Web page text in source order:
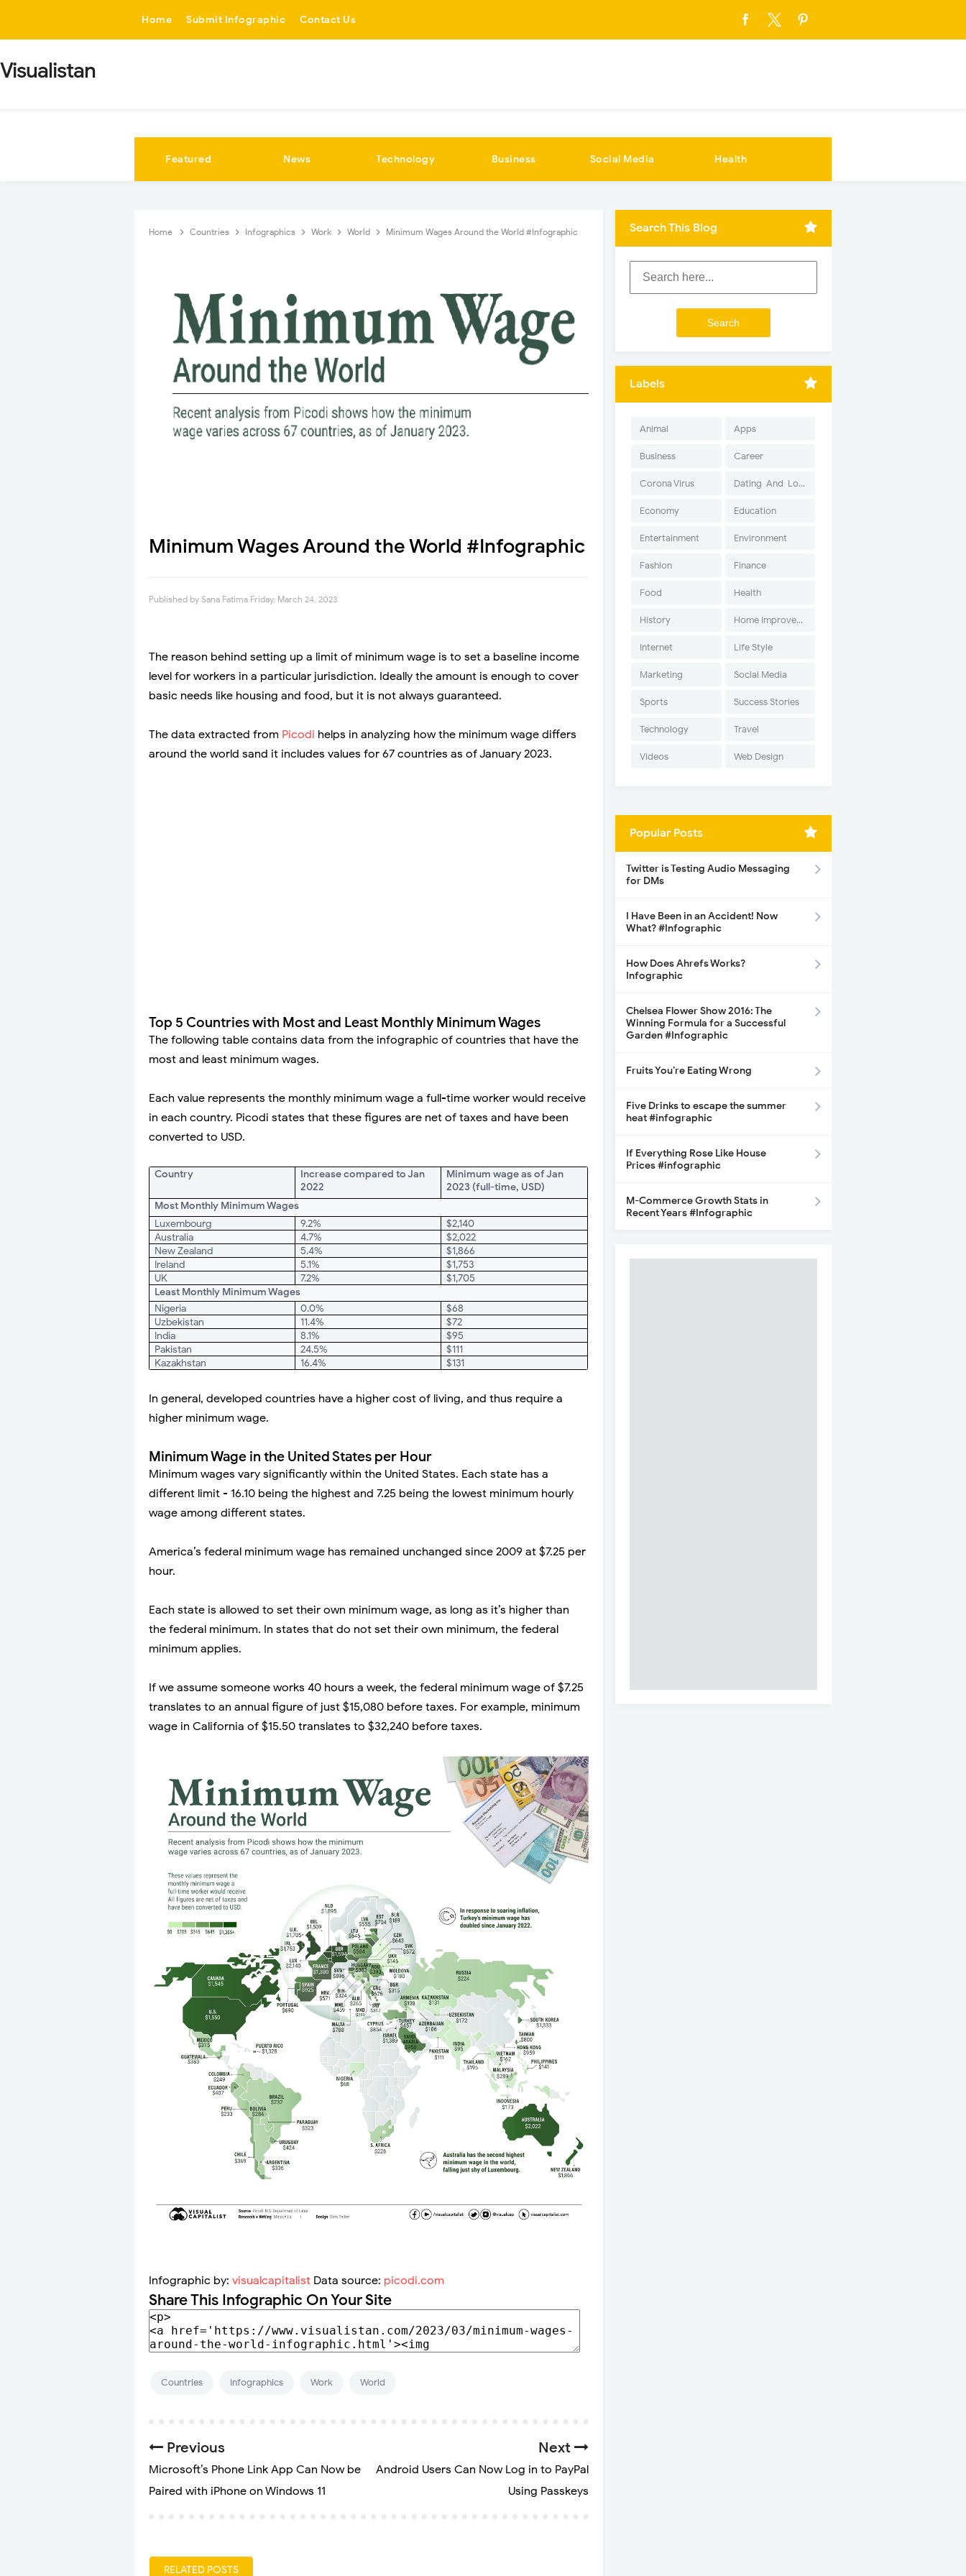
Home Submit Infographic Contact Us
Visualistan
Featured News Technology Business Social Media Health
Home Countries Infographics Work World Minimum Wages Around the World #Infographic
Minimum Wages Around the World #Infographic
Published by Sana Fatima Friday, March 24, 2023
The reason behind setting up a limit of minimum wage is to set a baseline income
level for workers in a particular jurisdiction. Ideally the amount is enough to cover
basic needs like housing and food, but it is not always guaranteed.
The data extracted from Picodi helps in analyzing how the minimum wage differs
around the world sand it includes values for 67 countries as of January 2023.
Top 5 Countries with Most and Least Monthly Minimum Wages
The following table contains data from the infographic of countries that have the
most and least minimum wages.
Each value represents the monthly minimum wage a full-time worker would receive
in each country. Picodi states that these figures are net of taxes and have been
converted to USD.
Country
Increase compared to Jan
2022
Minimum wage as of Jan
2023 (full-time, USD)
Most Monthly Minimum Wages
Luxembourg
9.2%
$2,140
Australia
4.7%
$2,022
New Zealand
5.4%
$1,866
Ireland
5.1%
$1,753
UK
7.2%
$1,705
Least Monthly Minimum Wages
Nigeria
0.0%
$68
Uzbekistan
11.4%
$72
India
8.1%
$95
Pakistan
24.5%
$111
Kazakhstan
16.4% $131
In general, developed countries have a higher cost of living, and thus require a
higher minimum wage.
Minimum Wage in the United States per Hour
Minimum wages vary significantly within the United States. Each state has a
different limit - 16.10 being the highest and 7.25 being the lowest minimum hourly
wage among different states.
America’s federal minimum wage has remained unchanged since 2009 at $7.25 per
hour.
Each state is allowed to set their own minimum wage, as long as it’s higher than
the federal minimum. In states that do not set their own minimum, the federal
minimum applies.
If we assume someone works 40 hours a week, the federal minimum wage of $7.25
translates to an annual figure of just $15,080 before taxes. For example, minimum
wage in California of $15.50 translates to $32,240 before taxes.
Infographic by: visualcapitalist Data source: picodi.com
Share This Infographic On Your Site
Countries Infographics Work World
Next
Android Users Can Now Log in to PayPal
Using Passkeys
Previous
Microsoft’s Phone Link App Can Now be
Paired with iPhone on Windows 11
RELATED POSTS
Search This Blog
Labels
Animal Apps
Business Career
Corona Virus Dating-And-Love
Economy Education
Entertainment Environment
Fashion Finance
Food Health
History Home Improvement
Internet Life Style
Marketing Social Media
Sports Success Stories
Technology Travel
Videos Web Design
Popular Posts
Twitter is Testing Audio Messaging
for DMs
I Have Been in an Accident! Now
What? #Infographic
How Does Ahrefs Works?
Infographic
Chelsea Flower Show 2016: The
Winning Formula for a Successful
Garden #Infographic
Fruits You’re Eating Wrong
Five Drinks to escape the summer
heat #infographic
If Everything Rose Like House
Prices #infographic
M-Commerce Growth Stats in
Recent Years #Infographic